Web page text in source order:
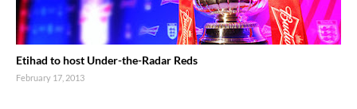
Etihad to host Under-the-Radar Reds
February 17, 2013